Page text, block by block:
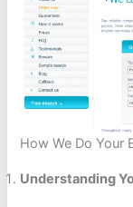
How We Do Your
Understanding